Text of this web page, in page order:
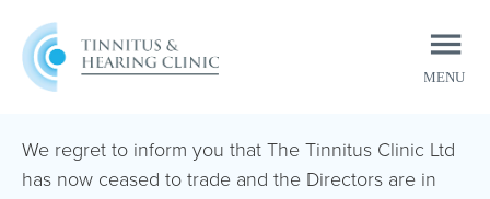
MENU
CLOSE
We regret to inform you that The Tinnitus Clinic Ltd
has now ceased to trade and the Directors are in